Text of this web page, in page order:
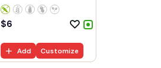
$6
Add Customize